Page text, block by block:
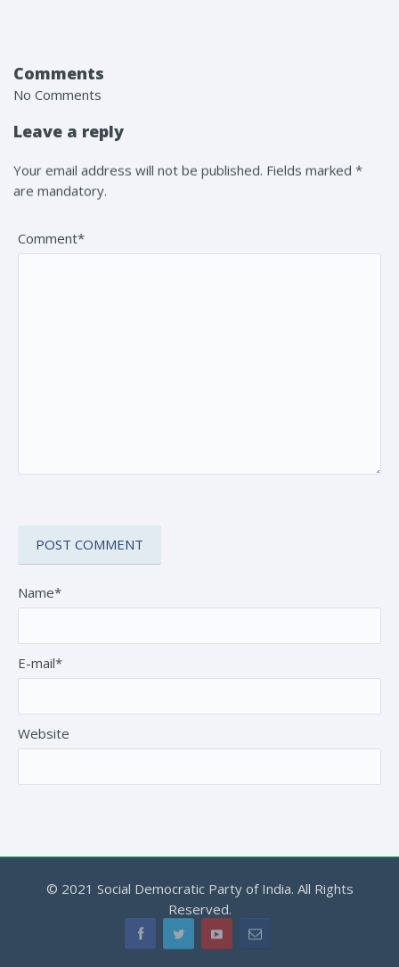
Comments
No Comments
Leave a reply
Your email address will not be published. Fields marked *
are mandatory.
Comment*
Name*
E-mail*
Website
© 2021 Social Democratic Party of India. All Rights
Reserved.